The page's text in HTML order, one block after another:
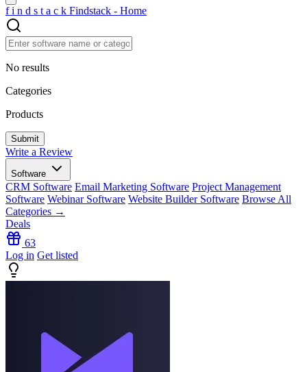
f i n d s t a c k Findstack - Home
No results
Categories
Products
Write a Review
Software
CRM Software Email Marketing Software Project Management
Software Webinar Software Website Builder Software Browse All
Categories →
Deals
63
Log in Get listed